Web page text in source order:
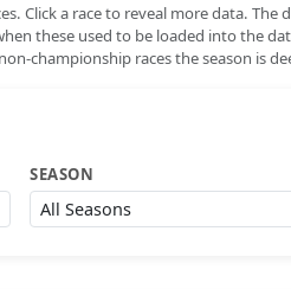
Click a race to reveal more data.
these used to be loaded into the
championship races the season is
SEASON